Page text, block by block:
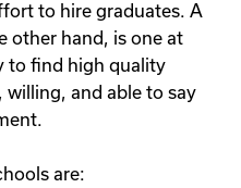
to hire graduates. A
other hand, is one at
to find high quality
willing, and able to say
are: